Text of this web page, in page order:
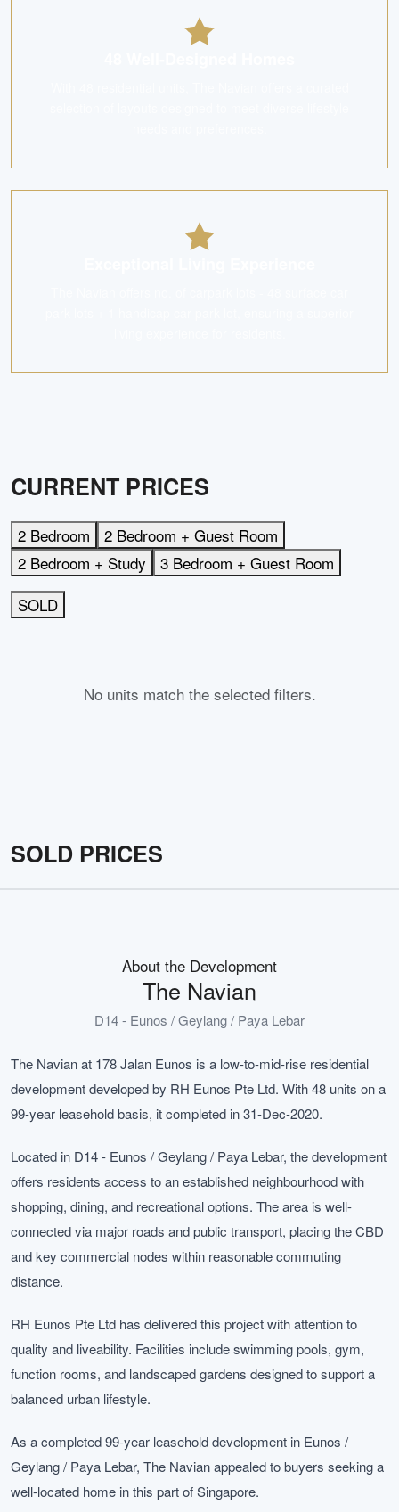
CURRENT PRICES
2 Bedroom
2 Bedroom + Guest Room
2 Bedroom + Study
3 Bedroom + Guest Room
SOLD
No units match the selected filters.
SOLD PRICES
About the Development
The Navian
D14 - Eunos / Geylang / Paya Lebar
The Navian at 178 Jalan Eunos is a low-to-mid-rise residential
development developed by RH Eunos Pte Ltd. With 48 units on a
99-year leasehold basis, it completed in 31-Dec-2020.
Located in D14 - Eunos / Geylang / Paya Lebar, the development
offers residents access to an established neighbourhood with
shopping, dining, and recreational options. The area is well-
connected via major roads and public transport, placing the CBD
and key commercial nodes within reasonable commuting
distance.
RH Eunos Pte Ltd has delivered this project with attention to
quality and liveability. Facilities include swimming pools, gym,
function rooms, and landscaped gardens designed to support a
balanced urban lifestyle.
As a completed 99-year leasehold development in Eunos /
Geylang / Paya Lebar, The Navian appealed to buyers seeking a
well-located home in this part of Singapore.